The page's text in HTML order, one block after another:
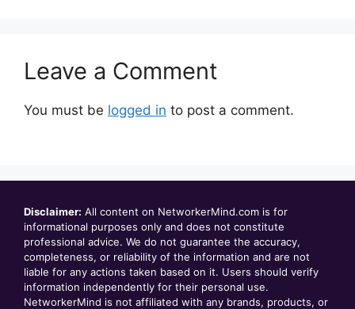
Leave a Comment
You must be logged in to post a comment.
Disclaimer: All content on NetworkerMind.com is for
informational purposes only and does not constitute
professional advice. We do not guarantee the accuracy,
completeness, or reliability of the information and are not
liable for any actions taken based on it. Users should verify
information independently for their personal use.
NetworkerMind is not affiliated with any brands, products, or